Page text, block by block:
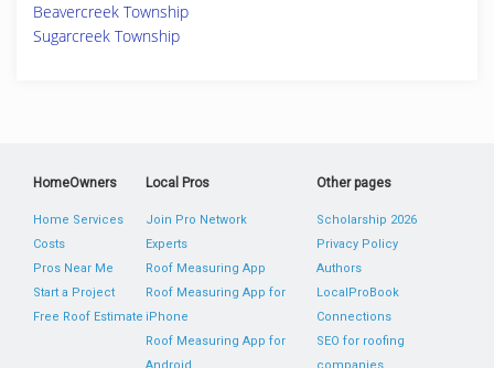
Beavercreek Township
Sugarcreek Township
HomeOwners
Home Services
Costs
Pros Near Me
Start a Project
Free Roof Estimate
Local Pros
Join Pro Network
Experts
Roof Measuring App
Roof Measuring App for
iPhone
Roof Measuring App for
Other pages
Scholarship 2026
Privacy Policy
Authors
LocalProBook
Connections
SEO for roofing